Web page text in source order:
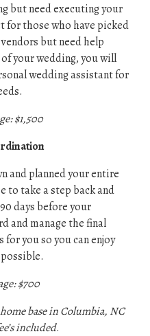
but need executing your
for those who have picked
but need help
your wedding, you will
wedding assistant for
$1,500
and planned your entire
to take a step back and
days before your
and manage the final
you so you can enjoy
$700
base in Columbia, NC
included.